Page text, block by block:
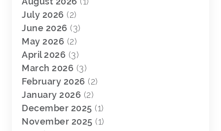
July 2026 (2)
June 2026 (3)
May 2026 (2)
April 2026 (3)
March 2026 (3)
February 2026 (2)
January 2026 (2)
December 2025 (1)
November 2025 (1)